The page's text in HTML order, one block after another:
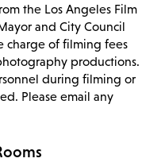
the Los Angeles Film
and City Council
charge of filming fees
productions.
during filming or
Please email any